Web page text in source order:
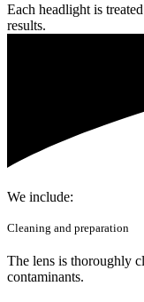
Each headlight is
results.
We include:
Cleaning and preparation
The lens is thoroughly
contaminants.